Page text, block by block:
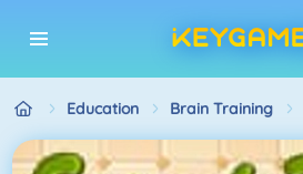
Education Brain Training